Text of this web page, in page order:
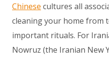
Chinese cultures all
cleaning your home from
important rituals. For
Nowruz (the Iranian New